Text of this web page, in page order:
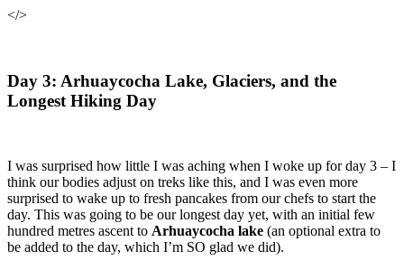
</>
Day 3: Arhuaycocha Lake, Glaciers, and the
Longest Hiking Day
I was surprised how little I was aching when I woke up for day 3 – I
think our bodies adjust on treks like this, and I was even more
surprised to wake up to fresh pancakes from our chefs to start the
day. This was going to be our longest day yet, with an initial few
hundred metres ascent to Arhuaycocha lake (an optional extra to
be added to the day, which I’m SO glad we did).